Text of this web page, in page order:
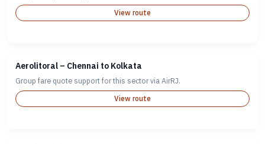
View route
Aerolitoral – Chennai to Kolkata
Group fare quote support for this sector via AirRJ.
View route